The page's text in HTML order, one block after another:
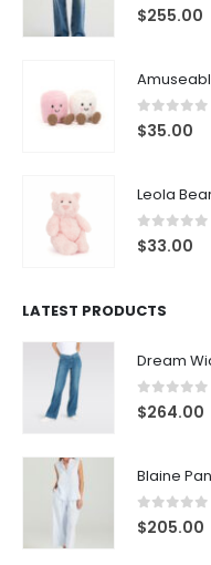
0 out of
$255.00
0 out of
$35.00
Leola
0 out of
$33.00
LATEST PRODUCTS
Dream
0 out of
$264.00
Blaine
0 out of
$205.00